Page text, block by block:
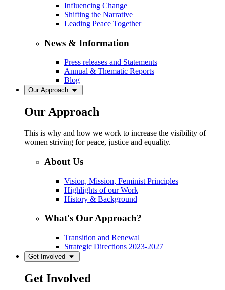
Influencing Change
Shifting the Narrative
Leading Peace Together
News & Information
Press releases and Statements
Annual & Thematic Reports
Blog
Our Approach
Our Approach
This is why and how we work to increase the visibility of
women striving for peace, justice and equality.
About Us
Vision, Mission, Feminist Principles
Highlights of our Work
History & Background
What's Our Approach?
Transition and Renewal
Strategic Directions 2023-2027
Get Involved
Get Involved